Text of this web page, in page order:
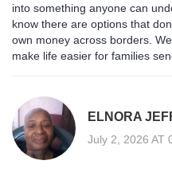
into something anyone can
know there are options that
own money across borders.
make life easier for families
ELNORA
July 2, 2026 AT